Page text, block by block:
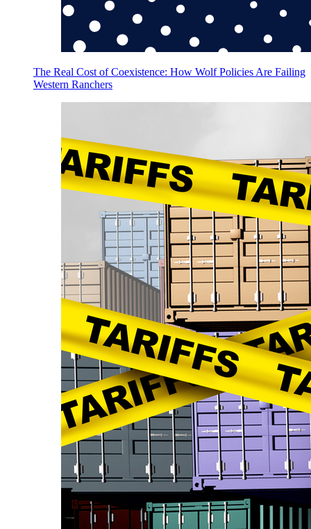
The Real Cost of Coexistence: How Wolf Policies Are Failing
Western Ranchers